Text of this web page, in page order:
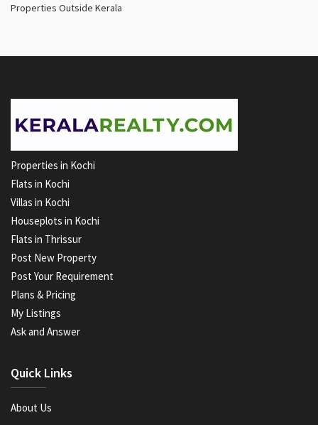
Properties Outside Kerala
Properties in Kochi
Flats in Kochi
Villas in Kochi
Houseplots in Kochi
Flats in Thrissur
Post New Property
Post Your Requirement
Plans & Pricing
My Listings
Ask and Answer
Quick Links
About Us